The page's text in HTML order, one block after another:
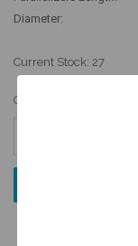
Diameter:
Current Stock: 27
Quantity: